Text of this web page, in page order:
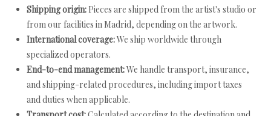
Shipping origin: Pieces are shipped from the artist's studio or
from our facilities in Madrid, depending on the artwork.
International coverage:We ship worldwide through
specialized operators.
End-to-end management:We handle transport, insurance,
and shipping-related procedures, including import taxes
and duties when applicable.